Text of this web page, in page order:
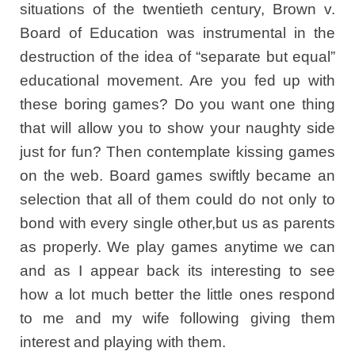
situations of the twentieth century, Brown v.
Board of Education was instrumental in the
destruction of the idea of “separate but equal”
educational movement. Are you fed up with
these boring games? Do you want one thing
that will allow you to show your naughty side
just for fun? Then contemplate kissing games
on the web. Board games swiftly became an
selection that all of them could do not only to
bond with every single other,but us as parents
as properly. We play games anytime we can
and as I appear back its interesting to see
how a lot much better the little ones respond
to me and my wife following giving them
interest and playing with them.